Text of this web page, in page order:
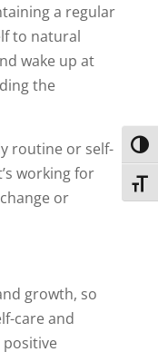
a regular
to natural
wake up at
the
routine or self-
working for
or
growth, so
care and